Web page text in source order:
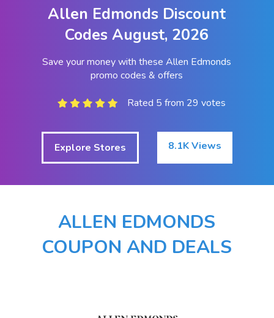
ContactAllen Edmonds Discount
Codes August, 2026
Save your money with these Allen Edmonds
promo codes & offers
Rated 5 from 29 votes
Explore Stores 8.1K Views
ALLEN EDMONDS
COUPON AND DEALS